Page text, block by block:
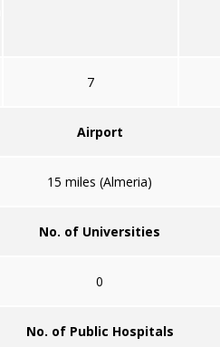
7
Airport
15 miles (Almeria)
No. of Universities
0
No. of Public Hospitals